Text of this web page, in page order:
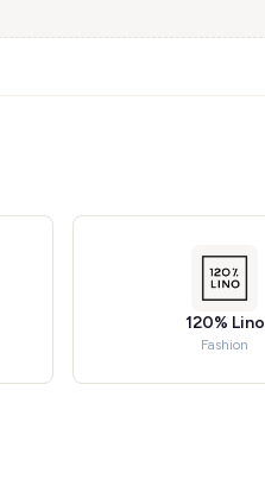
120% Lino
Fashion